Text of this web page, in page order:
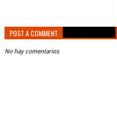
POST A COMMENT
No hay comentarios